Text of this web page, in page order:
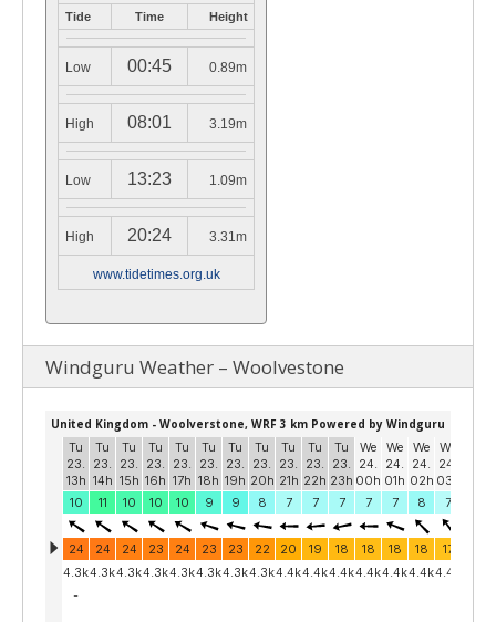
Tide Time Height
Low 00:45 0.89m
High 08:01 3.19m
Low 13:23 1.09m
High 20:24 3.31m
www.tidetimes.org.uk
Windguru Weather – Woolvestone